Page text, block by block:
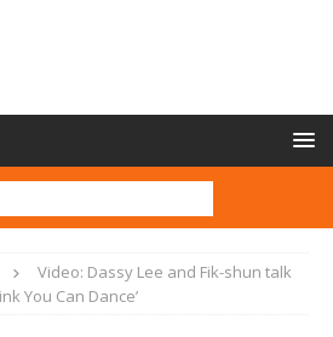
Video: Dassy Lee and Fik-shun talk
You Can Dance’